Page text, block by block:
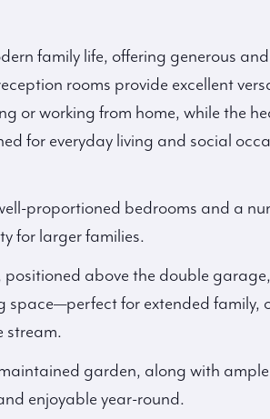
family life, offering generous
rooms provide excellent
or working from home, while the
for everyday living and social
proportioned bedrooms and a
for larger families.
positioned above the double garage,
space—perfect for extended family,
stream.
garden, along with ample
enjoyable year-round.